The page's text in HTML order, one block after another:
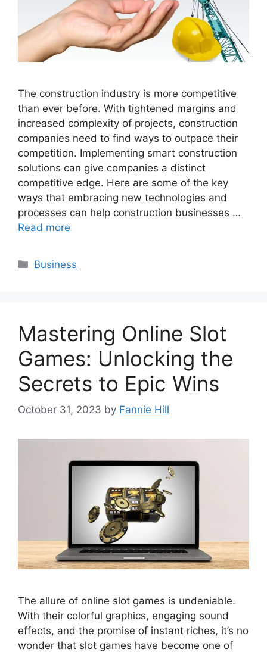
The construction industry is more competitive
than ever before. With tightened margins and
increased complexity of projects, construction
companies need to find ways to outpace their
competition. Implementing smart construction
solutions can give companies a distinct
competitive edge. Here are some of the key
ways that embracing new technologies and
processes can help construction businesses …
Read more
Categories
Business
Mastering Online Slot
Games: Unlocking the
Secrets to Epic Wins
October 31, 2023 by Fannie Hill
The allure of online slot games is undeniable.
With their colorful graphics, engaging sound
effects, and the promise of instant riches, it’s no
wonder that slot games have become one of